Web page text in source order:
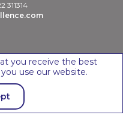
311314
Ltd
you receive the best
use our website.